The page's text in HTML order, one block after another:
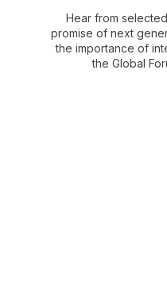
Hear from
promise of next
the importance of
the Global